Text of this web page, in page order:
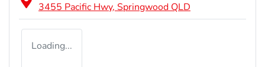
3455 Pacific Hwy, Springwood QLD
Loading...